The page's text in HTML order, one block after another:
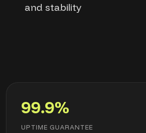
and stability
99.9%
UPTIME GUARANTEE